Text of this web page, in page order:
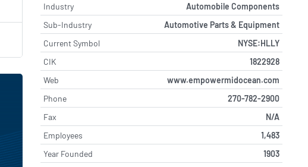
Industry
Automobile Components
Sub-Industry
Automotive Parts & Equipment
Current Symbol
NYSE:HLLY
CIK
1822928
Web
www.empowermidocean.com
Phone
270-782-2900
Fax
N/A
Employees
1,483
Year Founded
1903